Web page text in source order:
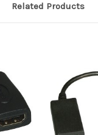
Related Products